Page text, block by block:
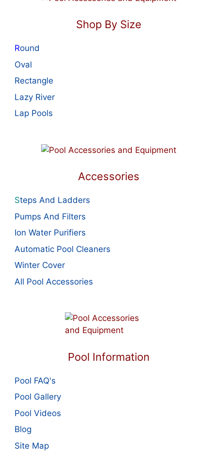
Shop By Size
Round
Oval
Rectangle
Lazy River
Lap Pools
Accessories
Steps And Ladders
Pumps And Filters
Ion Water Purifiers
Automatic Pool Cleaners
Winter Cover
All Pool Accessories
Pool Information
Pool FAQ's
Pool Gallery
Pool Videos
Blog
Site Map